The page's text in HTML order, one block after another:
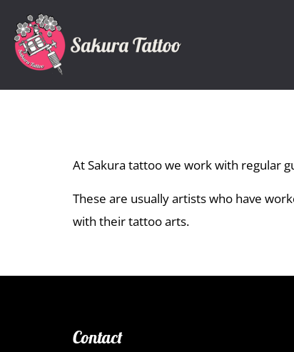
At Sakura tattoo we work with regular
These are usually artists who have
with their tattoo arts.
Contact